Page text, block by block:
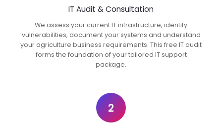
IT Audit & Consultation
We assess your current IT infrastructure, identify
vulnerabilities, document your systems and understand
your agriculture business requirements. This free IT audit
forms the foundation of your tailored IT support
package.
2